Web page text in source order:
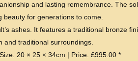
and lasting remembrance. The
beauty for generations to come.
ashes. It features a traditional bronze
and traditional surroundings.
20 × 25 × 34cm | Price: £995.00 *